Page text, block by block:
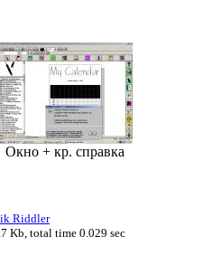
Окно + кр. справка
Riddler
Kb, total time 0.029 sec